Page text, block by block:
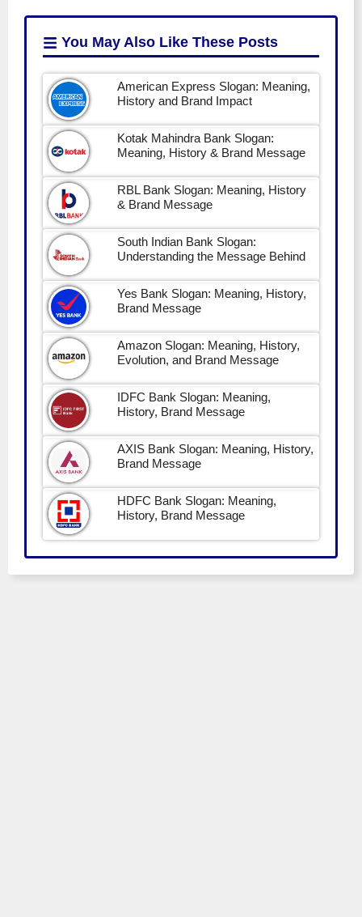
You May Also Like These Posts
American Express Slogan: Meaning,
History and Brand Impact
Kotak Mahindra Bank Slogan:
Meaning, History & Brand Message
RBL Bank Slogan: Meaning, History
& Brand Message
South Indian Bank Slogan:
Understanding the Message Behind
Yes Bank Slogan: Meaning, History,
Brand Message
Amazon Slogan: Meaning, History,
Evolution, and Brand Message
IDFC Bank Slogan: Meaning,
History, Brand Message
AXIS Bank Slogan: Meaning, History,
Brand Message
HDFC Bank Slogan: Meaning,
History, Brand Message